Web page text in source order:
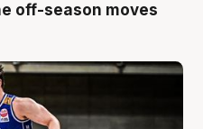
off-season moves